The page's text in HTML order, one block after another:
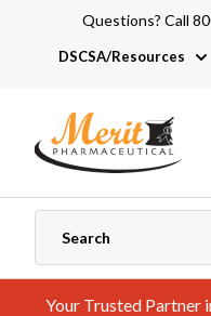
Questions? Call
DSCSA/Resources
DSCSA
Industry Links
Catalogs and
Your Trusted Partner